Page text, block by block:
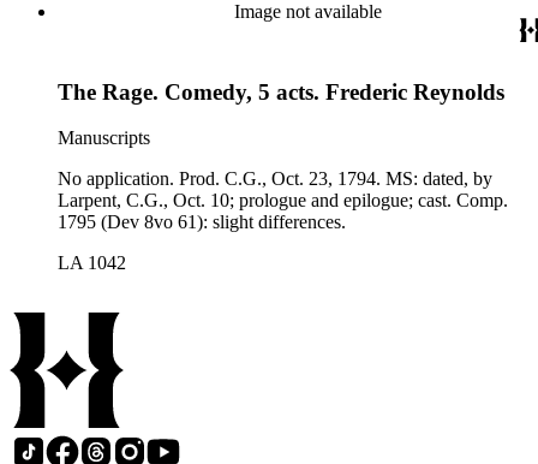
Image not available
The Rage. Comedy, 5 acts. Frederic Reynolds
Manuscripts
No application. Prod. C.G., Oct. 23, 1794. MS: dated, by
Larpent, C.G., Oct. 10; prologue and epilogue; cast. Comp.
1795 (Dev 8vo 61): slight differences.
LA 1042